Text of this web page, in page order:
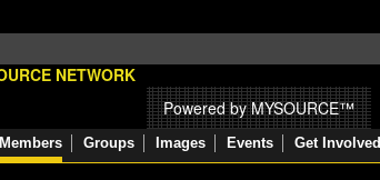
Powered by MYSOURCE™
Members Groups Images Events Get Involved